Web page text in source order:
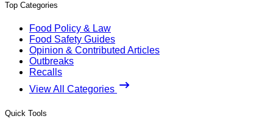
Top Categories
Food Policy & Law
Food Safety Guides
Opinion & Contributed Articles
Outbreaks
Recalls
View All Categories
Quick Tools